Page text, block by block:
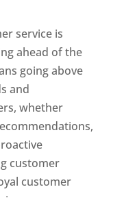
service is
ahead of the
going above
and
whether
customer
customer